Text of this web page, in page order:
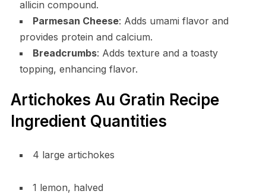
allicin compound.
Parmesan Cheese: Adds umami flavor and
provides protein and calcium.
Breadcrumbs: Adds texture and a toasty
topping, enhancing flavor.
Artichokes Au Gratin Recipe
Ingredient Quantities
4 large artichokes
1 lemon, halved